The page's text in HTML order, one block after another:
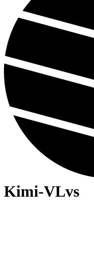
Kimi-VLvs